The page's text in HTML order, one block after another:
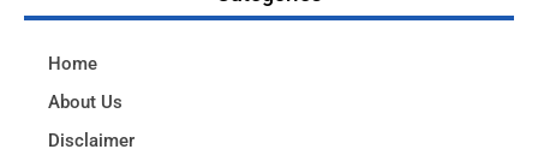
Home
About Us
Disclaimer